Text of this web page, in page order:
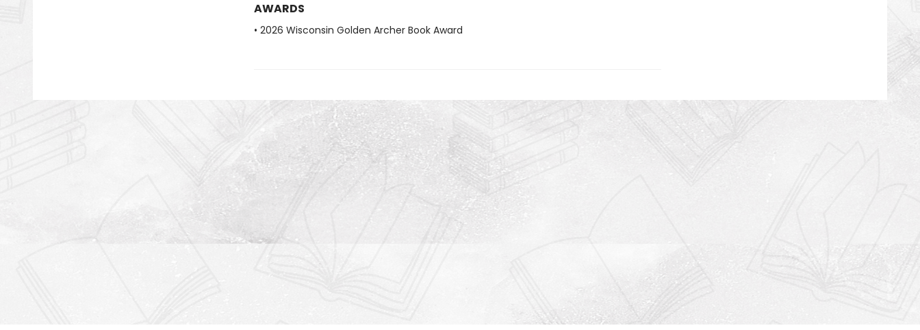
AWARDS
• 2026 Wisconsin Golden Archer Book Award